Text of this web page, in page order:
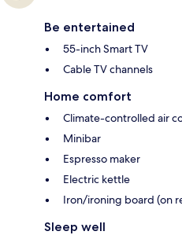
Be entertained
55-inch Smart TV
Cable TV channels
Home comfort
Climate-controlled air
Minibar
Espresso maker
Electric kettle
Iron/ironing board (on
Sleep well